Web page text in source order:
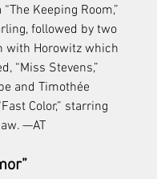
Keeping Room,”
followed by two
Horowitz which
“Miss Stevens,”
and Timothée
Color,” starring
—AT